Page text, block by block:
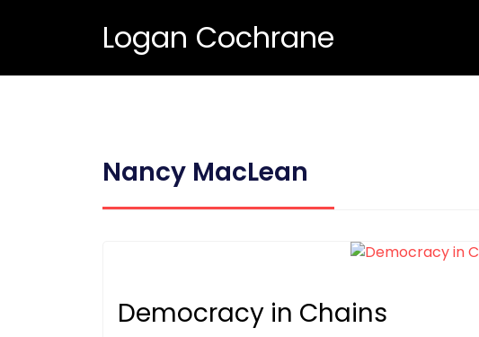
Logan Cochrane
Nancy MacLean
Democracy in Chains